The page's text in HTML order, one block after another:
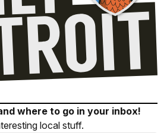
where to go in your inbox!
local stuff.